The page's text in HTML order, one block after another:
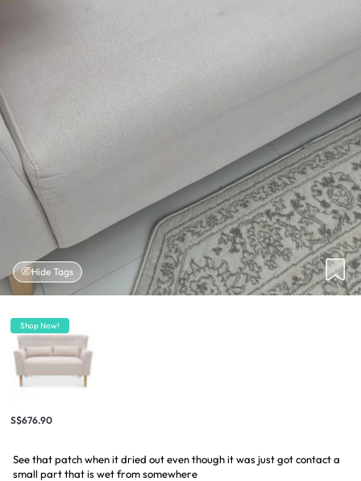
Hide Tags
Shop Now!
S$676.90
See that patch when it dried out even though it was just got contact a
small part that is wet from somewhere